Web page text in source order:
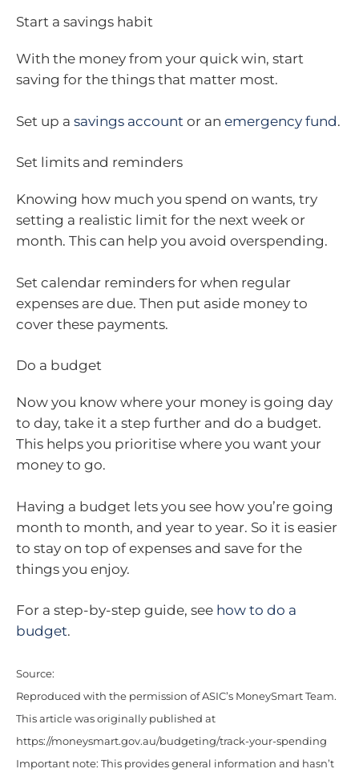
Start a savings habit
With the money from your quick win, start
saving for the things that matter most.
Set up a savings account or an emergency fund.
Set limits and reminders
Knowing how much you spend on wants, try
setting a realistic limit for the next week or
month. This can help you avoid overspending.
Set calendar reminders for when regular
expenses are due. Then put aside money to
cover these payments.
Do a budget
Now you know where your money is going day
to day, take it a step further and do a budget.
This helps you prioritise where you want your
money to go.
Having a budget lets you see how you’re going
month to month, and year to year. So it is easier
to stay on top of expenses and save for the
things you enjoy.
For a step-by-step guide, see how to do a
budget.
Source:
Reproduced with the permission of ASIC’s MoneySmart Team.
This article was originally published at
https://moneysmart.gov.au/budgeting/track-your-spending
Important note: This provides general information and hasn’t